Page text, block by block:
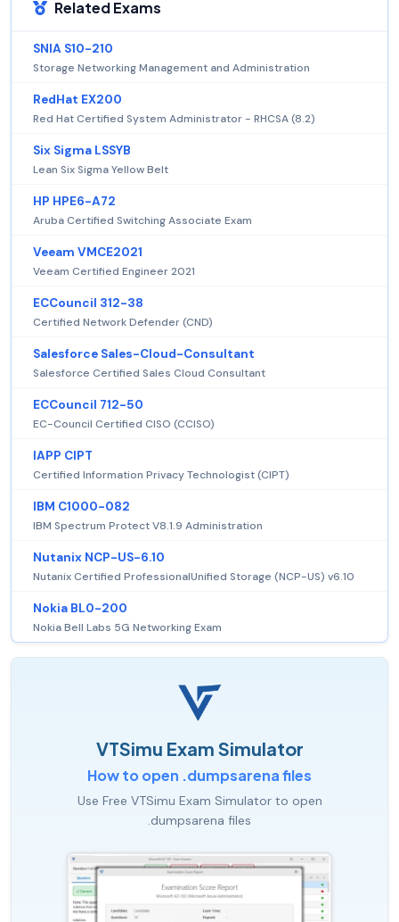
Related Exams
SNIA S10-210
Storage Networking Management and Administration
RedHat EX200
Red Hat Certified System Administrator - RHCSA (8.2)
Six Sigma LSSYB
Lean Six Sigma Yellow Belt
HP HPE6-A72
Aruba Certified Switching Associate Exam
Veeam VMCE2021
Veeam Certified Engineer 2021
ECCouncil 312-38
Certified Network Defender (CND)
Salesforce Sales-Cloud-Consultant
Salesforce Certified Sales Cloud Consultant
ECCouncil 712-50
EC-Council Certified CISO (CCISO)
IAPP CIPT
Certified Information Privacy Technologist (CIPT)
IBM C1000-082
IBM Spectrum Protect V8.1.9 Administration
Nutanix NCP-US-6.10
Nutanix Certified ProfessionalUnified Storage (NCP-US) v6.10
Nokia BL0-200
Nokia Bell Labs 5G Networking Exam
VTSimu Exam Simulator
How to open .dumpsarena files
Use Free VTSimu Exam Simulator to open
.dumpsarena files